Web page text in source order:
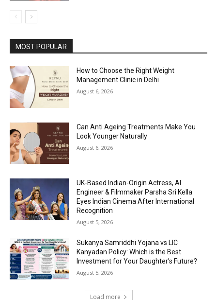
MOST POPULAR
How to Choose the Right Weight
Management Clinic in Delhi
August 6, 2026
Can Anti Ageing Treatments Make You
Look Younger Naturally
August 6, 2026
UK-Based Indian-Origin Actress, AI
Engineer & Filmmaker Parsha Sri Kella
Eyes Indian Cinema After International
Recognition
August 5, 2026
Sukanya Samriddhi Yojana vs LIC
Kanyadan Policy: Which is the Best
Investment for Your Daughter’s Future?
August 5, 2026
Load more